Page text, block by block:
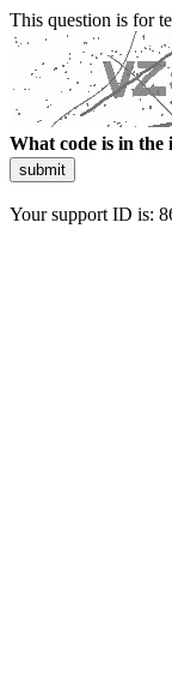
This question is for
What code is in the
submit
Your support ID is: